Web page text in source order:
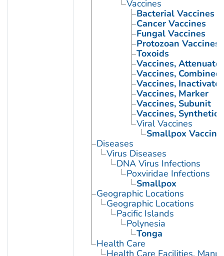
Vaccines
Bacterial Vaccines
Cancer Vaccines
Fungal Vaccines
Protozoan Vaccines
Toxoids
Vaccines,
Vaccines, Combined
Vaccines,
Vaccines, Marker
Vaccines, Subunit
Vaccines, Synthetic
Viral Vaccines
Smallpox Vaccine
Diseases
Virus Diseases
DNA Virus Infections
Poxviridae Infections
Smallpox
Geographic Locations
Geographic Locations
Pacific Islands
Polynesia
Tonga
Health Care
Health Care Facilities,